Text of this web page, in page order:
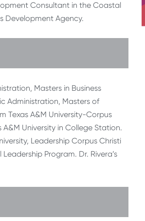
Consultant in the Coastal
Development Agency.
Masters in Business
Administration, Masters of
Texas A&M University-Corpus
University in College Station.
Leadership Corpus Christi
Program. Dr. Rivera’s